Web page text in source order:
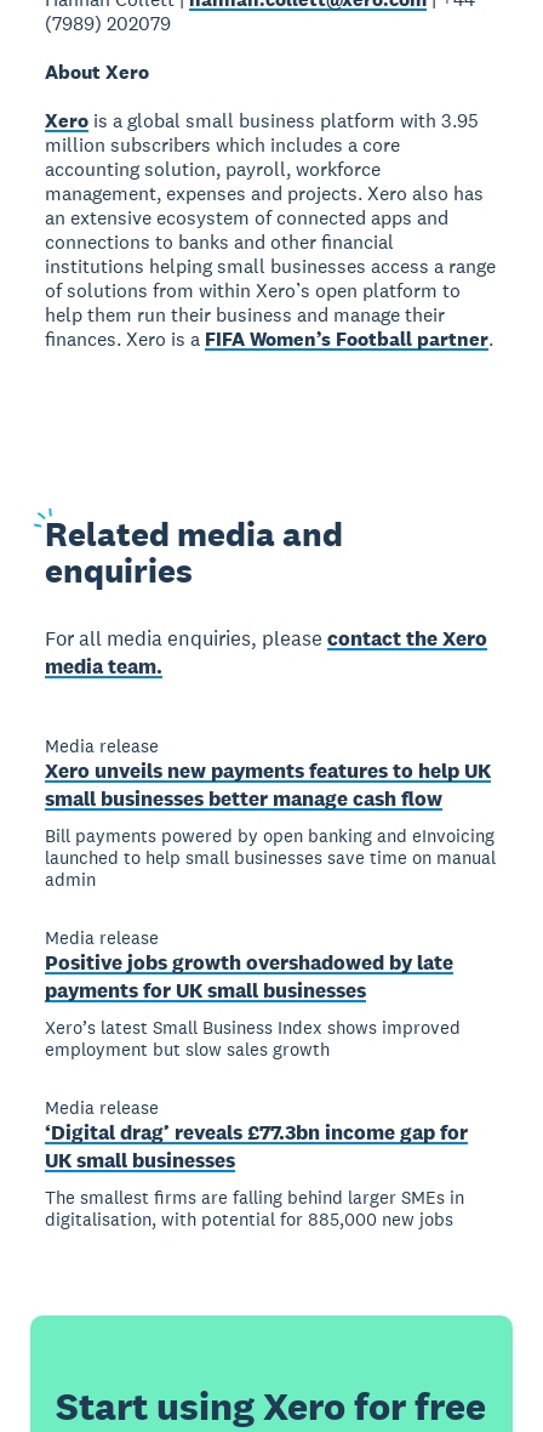
(7989) 202079
About Xero
Xero is a global small business platform with 3.95
million subscribers which includes a core
accounting solution, payroll, workforce
management, expenses and projects. Xero also has
an extensive ecosystem of connected apps and
connections to banks and other financial
institutions helping small businesses access a range
of solutions from within Xero’s open platform to
help them run their business and manage their
finances. Xero is a FIFA Women’s Football partner.
Related media and
enquiries
For all media enquiries, pleasecontact the Xero
media team.
Media release
Xero unveils new payments features to help UK
small businesses better manage cash flow
Bill payments powered by open banking and eInvoicing
launched to help small businesses save time on manual
admin
Media release
Positive jobs growth overshadowed by late
payments for UK small businesses
Xero’s latest Small Business Index shows improved
employment but slow sales growth
Media release
‘Digital drag’ reveals £77.3bn income gap for
UK small businesses
The smallest firms are falling behind larger SMEs in
digitalisation, with potential for 885,000 new jobs
Start using Xero for free